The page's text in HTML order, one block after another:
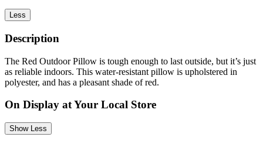
Less
Description
The Red Outdoor Pillow is tough enough to last outside, but it’s just
as reliable indoors. This water-resistant pillow is upholstered in
polyester, and has a pleasant shade of red.
On Display at Your Local Store
Show Less